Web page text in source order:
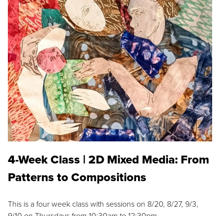
4-Week Class | 2D Mixed Media: From
Patterns to Compositions
This is a four week class with sessions on 8/20, 8/27, 9/3,